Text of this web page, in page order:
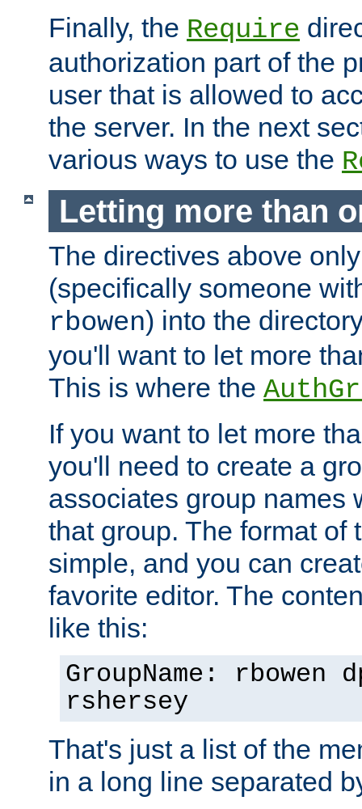
Finally, the Require
authorization part of the
user that is allowed to
the server. In the next
various ways to use the
Letting more than
The directives above
(specifically someone
rbowen) into the
you'll want to let more
This is where the
If you want to let more
you'll need to create a
associates group names
that group. The format of
simple, and you can
favorite editor. The
like this:
GroupName: rbowen
rshersey
That's just a list of the
in a long line separated